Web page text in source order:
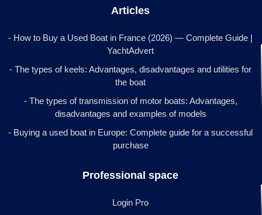
Articles
- How to Buy a Used Boat in France (2026) — Complete Guide |
YachtAdvert
- The types of keels: Advantages, disadvantages and utilities for
the boat
- The types of transmission of motor boats: Advantages,
disadvantages and examples of models
- Buying a used boat in Europe: Complete guide for a successful
purchase
Professional space
Login Pro